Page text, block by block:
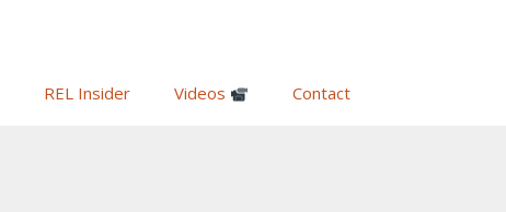
REL Insider Videos Contact